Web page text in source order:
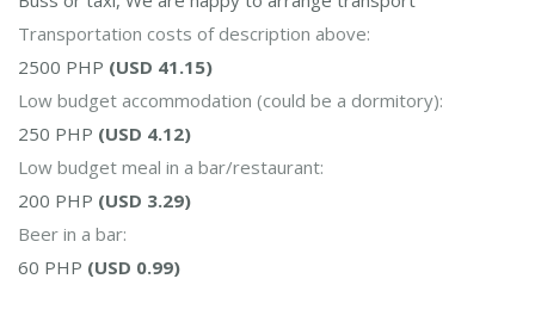
Transportation costs of description above:
2500 PHP (USD 41.15)
Low budget accommodation (could be a dormitory):
250 PHP (USD 4.12)
Low budget meal in a bar/restaurant:
200 PHP (USD 3.29)
Beer in a bar:
60 PHP (USD 0.99)